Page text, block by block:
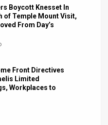
Boycott Knesset In
of Temple Mount Visit,
From Day’s
Front Directives
Limited
Workplaces to